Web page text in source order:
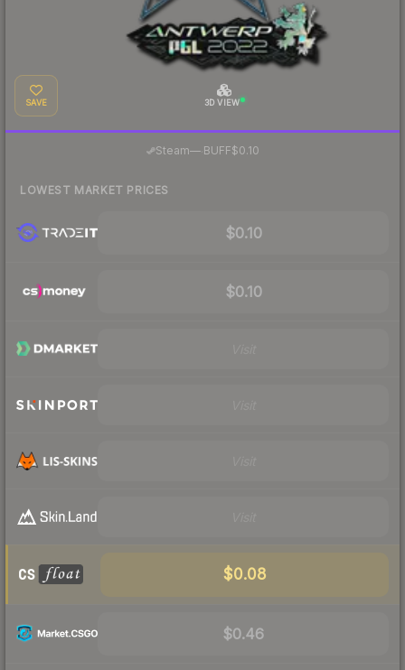
SAVE 3D VIEW
Steam—· BUFF$0.10
LOWEST MARKET PRICES
$0.10
$0.10
$0.08
$0.46